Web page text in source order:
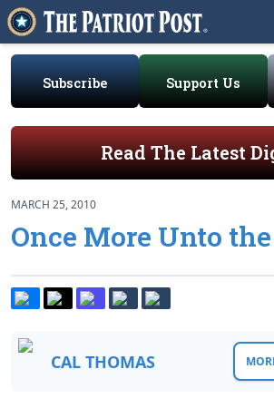
Subscribe Support Us
Read The Latest
MARCH 25, 2010
Once More Unto
CAL THOMAS